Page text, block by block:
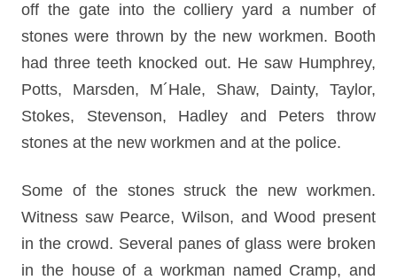
off the gate into the colliery yard a number of
stones were thrown by the new workmen. Booth
had three teeth knocked out. He saw Humphrey,
Potts, Marsden, M´Hale, Shaw, Dainty, Taylor,
Stokes, Stevenson, Hadley and Peters throw
stones at the new workmen and at the police.
Some of the stones struck the new workmen.
Witness saw Pearce, Wilson, and Wood present
in the crowd. Several panes of glass were broken
in the house of a workman named Cramp, and